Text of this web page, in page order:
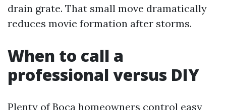
drain grate. That small move dramatically
reduces movie formation after storms.
When to call a
professional versus DIY
Plenty of Boca homeowners control easy